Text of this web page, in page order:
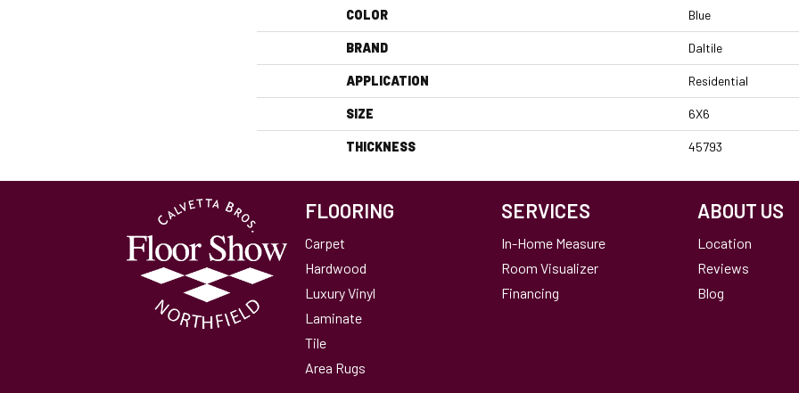
COLOR Blue
BRAND Daltile
APPLICATION Residential
SIZE 6X6
THICKNESS 45793
FLOORING
Carpet
Hardwood
Luxury Vinyl
Laminate
Tile
Area Rugs
SERVICES
In-Home Measure
Room Visualizer
Financing
ABOUT US
Location
Reviews
Blog